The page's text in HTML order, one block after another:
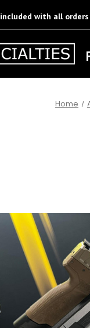
included with all orders
Home